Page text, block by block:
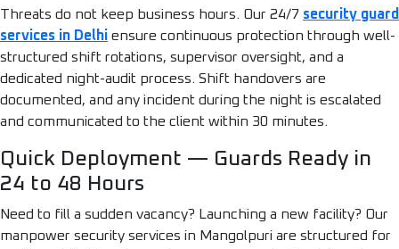
Threats do not keep business hours. Our 24/7 security guard
services in Delhi ensure continuous protection through well-
structured shift rotations, supervisor oversight, and a
dedicated night-audit process. Shift handovers are
documented, and any incident during the night is escalated
and communicated to the client within 30 minutes.
Quick Deployment — Guards Ready in
24 to 48 Hours
Need to fill a sudden vacancy? Launching a new facility? Our
manpower security services in Mangolpuri are structured for